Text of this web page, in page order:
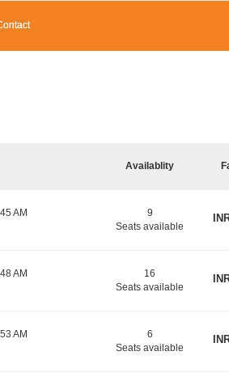
Availablity
AM
9
Seats available
AM
16
Seats available
AM
6
Seats available